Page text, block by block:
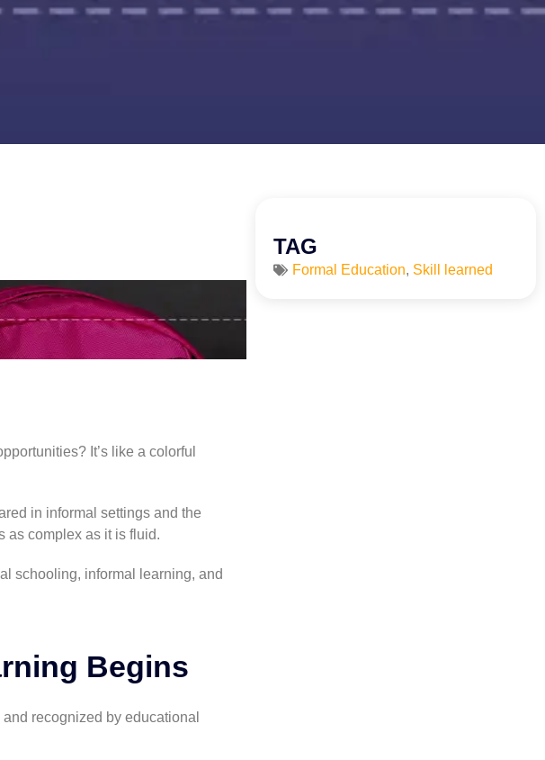
It’s like a colorful
in informal settings and the
as complex as it is fluid.
schooling, informal learning, and
Begins
recognized by educational
TAG
Formal Education, Skill learned